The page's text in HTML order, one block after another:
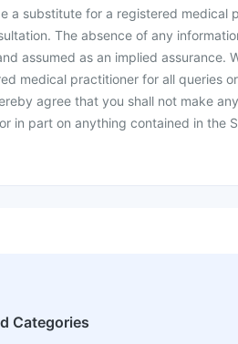
a substitute for a registered medical
The absence of any
assumed as an implied assurance.
medical practitioner for all queries
agree that you shall not make
in part on anything contained in the
Categories